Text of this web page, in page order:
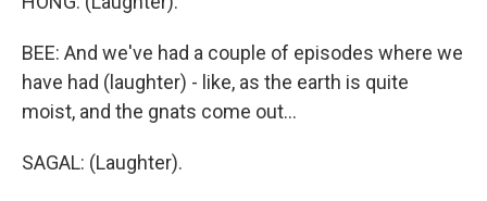
BEE: And we've had a couple of episodes where we
have had (laughter) - like, as the earth is quite
moist, and the gnats come out...
SAGAL: (Laughter).